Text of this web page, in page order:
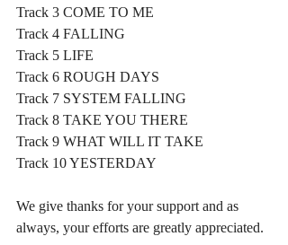
Track 3 COME TO ME
Track 4 FALLING
Track 5 LIFE
Track 6 ROUGH DAYS
Track 7 SYSTEM FALLING
Track 8 TAKE YOU THERE
Track 9 WHAT WILL IT TAKE
Track 10 YESTERDAY
We give thanks for your support and as
always, your efforts are greatly appreciated.